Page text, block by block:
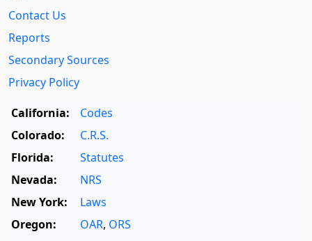
Contact Us
Reports
Secondary Sources
Privacy Policy
California:
Codes
Colorado:
C.R.S.
Florida:
Statutes
Nevada:
NRS
New York:
Laws
Oregon:
OAR, ORS